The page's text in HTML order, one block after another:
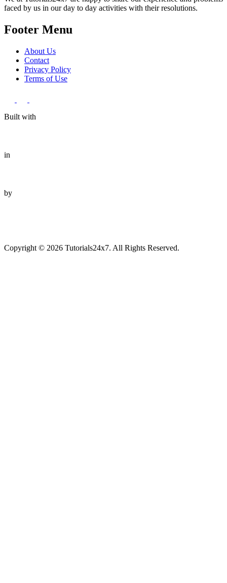
faced by us in our day to day activities with their resolutions.
Footer Menu
About Us
Contact
Privacy Policy
Terms of Use
Built with
in
by
Copyright © 2026 Tutorials24x7. All Rights Reserved.